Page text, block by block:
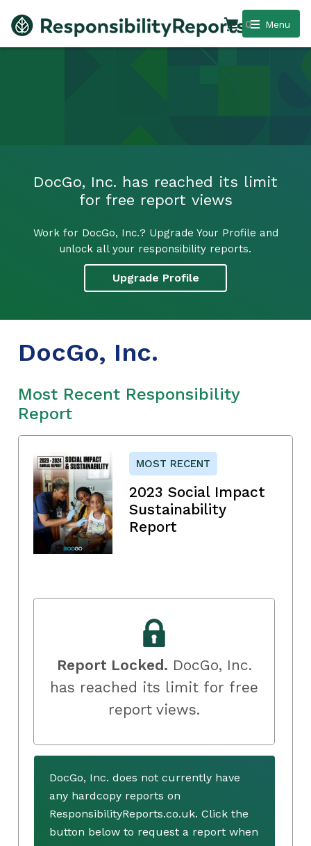
Menu
0
DocGo, Inc. has reached its limit
for free report views
Work for DocGo, Inc.? Upgrade Your Profile and
unlock all your responsibility reports.
Upgrade Profile
DocGo, Inc.
Most Recent Responsibility
Report
MOST RECENT
2023 Social Impact
Sustainability
Report
Report Locked. DocGo, Inc.
has reached its limit for free
report views.
DocGo, Inc. does not currently have
any hardcopy reports on
ResponsibilityReports.co.uk. Click the
button below to request a report when